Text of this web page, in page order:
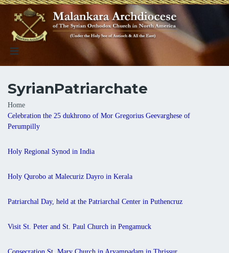
SyrianPatriarchate
Breadcrumb
Home
Celebration the 25 dukhrono of Mor Gregorius Geevarghese of
Perumpilly
Holy Regional Synod in India
Holy Qurobo at Malecuriz Dayro in Kerala
Patriarchal Day, held at the Patriarchal Center in Puthencruz
Visit St. Peter and St. Paul Church in Pengamuck